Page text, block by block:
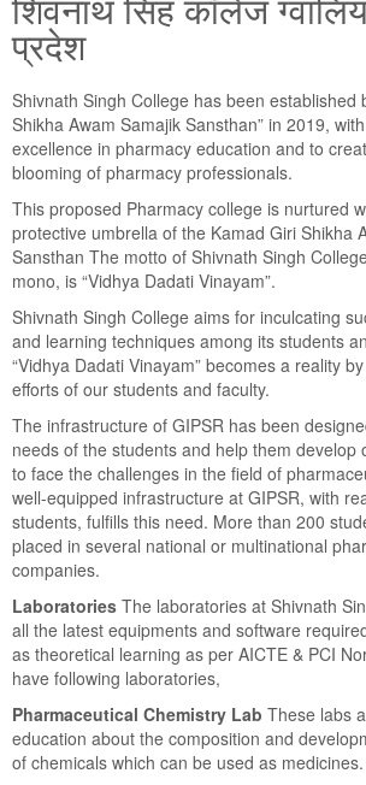
प्रदेश
Shivnath Singh College has been established
Shikha Awam Samajik Sansthan” in 2019,
excellence in pharmacy education and to
blooming of pharmacy professionals.
This proposed Pharmacy college is nurtured
protective umbrella of the Kamad Giri Shikha
Sansthan The motto of Shivnath Singh
mono, is “Vidhya Dadati Vinayam”.
Shivnath Singh College aims for inculcating
and learning techniques among its students
“Vidhya Dadati Vinayam” becomes a reality
efforts of our students and faculty.
The infrastructure of GIPSR has been
needs of the students and help them develop
to face the challenges in the field of
well-equipped infrastructure at GIPSR, with
students, fulfills this need. More than 200
placed in several national or multinational
companies.
Laboratories The laboratories at Shivnath
all the latest equipments and software
as theoretical learning as per AICTE & PCI
have following laboratories,
Pharmaceutical Chemistry Lab These labs
education about the composition and
of chemicals which can be used as medicines.